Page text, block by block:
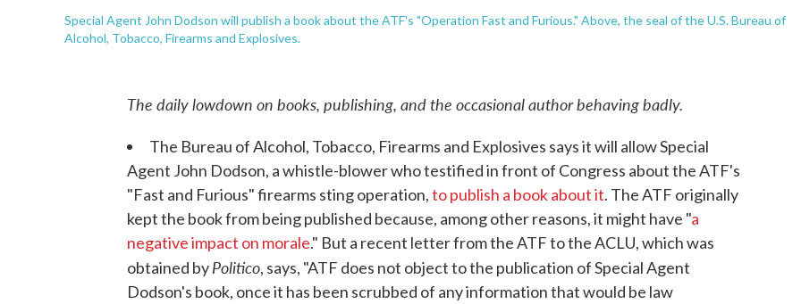
Special Agent John Dodson will publish a book about the ATF's "Operation Fast and Furious." Above, the seal of the U.S. Bureau of
Alcohol, Tobacco, Firearms and Explosives.
The daily lowdown on books, publishing, and the occasional author behaving badly.
The Bureau of Alcohol, Tobacco, Firearms and Explosives says it will allow Special
Agent John Dodson, a whistle-blower who testified in front of Congress about the ATF's
"Fast and Furious" firearms sting operation,to publish a book about it. The ATF originally
kept the book from being published because, among other reasons, it might have "a
negative impact on morale." But a recent letter from the ATF to the ACLU, which was
obtained byPolitico, says, "ATF does not object to the publication of Special Agent
Dodson's book, once it has been scrubbed of any information that would be law